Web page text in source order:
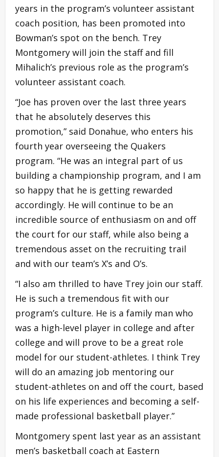
years in the program’s volunteer assistant
coach position, has been promoted into
Bowman’s spot on the bench. Trey
Montgomery will join the staff and fill
Mihalich’s previous role as the program’s
volunteer assistant coach.
“Joe has proven over the last three years
that he absolutely deserves this
promotion,” said Donahue, who enters his
fourth year overseeing the Quakers
program. “He was an integral part of us
building a championship program, and I am
so happy that he is getting rewarded
accordingly. He will continue to be an
incredible source of enthusiasm on and off
the court for our staff, while also being a
tremendous asset on the recruiting trail
and with our team’s X’s and O’s.
“I also am thrilled to have Trey join our staff.
He is such a tremendous fit with our
program’s culture. He is a family man who
was a high-level player in college and after
college and will prove to be a great role
model for our student-athletes. I think Trey
will do an amazing job mentoring our
student-athletes on and off the court, based
on his life experiences and becoming a self-
made professional basketball player.”
Montgomery spent last year as an assistant
men’s basketball coach at Eastern